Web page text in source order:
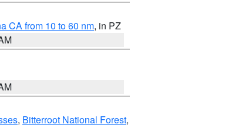
CA from 10 to 60 nm, in PZ
, Bitterroot National Forest,